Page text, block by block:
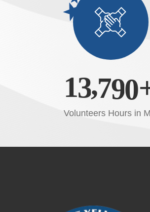
13,790
Volunteers Hours in